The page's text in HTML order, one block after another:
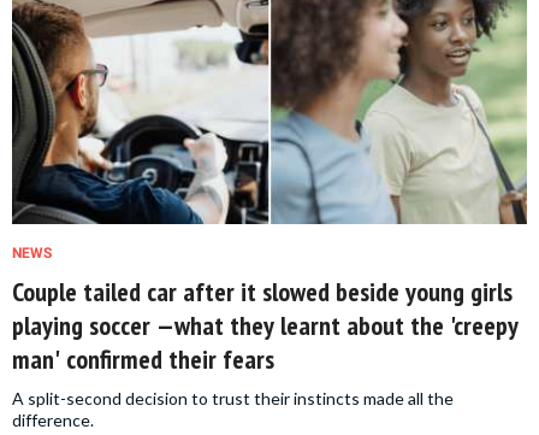
NEWS
Couple tailed car after it slowed beside young girls
playing soccer —what they learnt about the 'creepy
man' confirmed their fears
A split-second decision to trust their instincts made all the
difference.